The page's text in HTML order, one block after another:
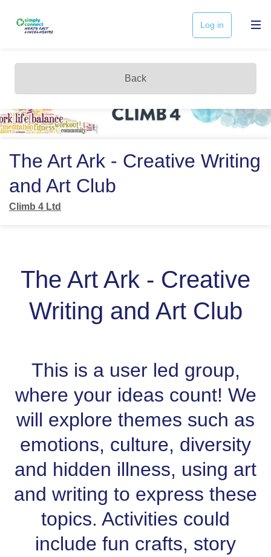
Log in
The Art Ark - Creative Writing
and Art Club
Climb 4 Ltd
The Art Ark - Creative
Writing and Art Club
This is a user led group,
where your ideas count! We
will explore themes such as
emotions, culture, diversity
and hidden illness, using art
and writing to express these
topics. Activities could
include fun crafts, story
Back